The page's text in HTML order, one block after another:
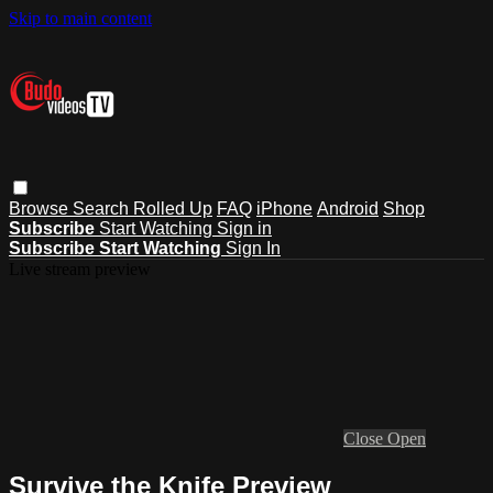
Skip to main content
Browse Search Rolled Up FAQ iPhone Android Shop
Subscribe Start Watching Sign in
Subscribe Start Watching Sign In
Close Open
Survive the Knife Preview